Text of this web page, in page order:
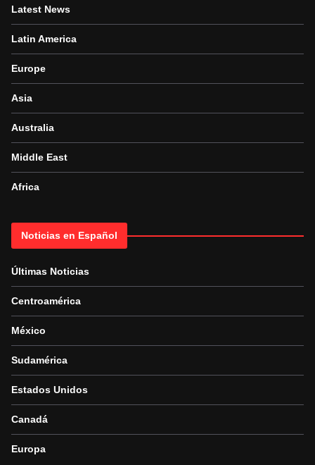
Latest News
Latin America
Europe
Asia
Australia
Middle East
Africa
Noticias en Español
Últimas Noticias
Centroamérica
México
Sudamérica
Estados Unidos
Canadá
Europa